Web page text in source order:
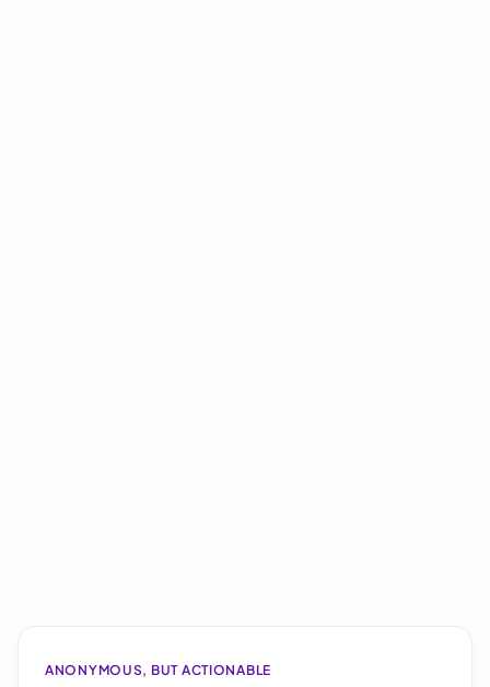
ANONYMOUS, BUT ACTIONABLE